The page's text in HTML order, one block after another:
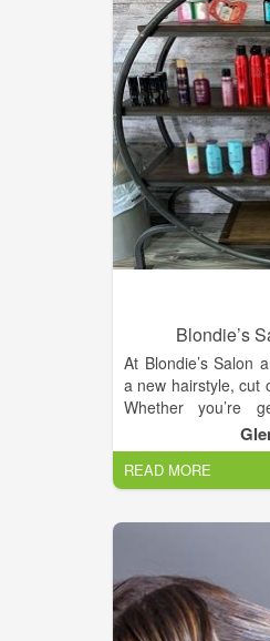
Blondie’s
At Blondie’s Salon
a new hairstyle, cut
Whether you’re
refreshing your go-
beauty treatment
and spray tans we
feeling your best.
Cocoon Wellness
READ MORE